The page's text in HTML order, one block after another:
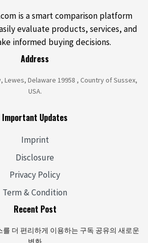
is a smart comparison platform
evaluate products, services, and
informed buying decisions.
Address
Lewes, Delaware 19958 , Country of Sussex,
USA.
Important Updates
Imprint
Disclosure
Privacy Policy
Term & Condition
Recent Post
를 더 편리하게 이용하는 구독 공유의 새로운